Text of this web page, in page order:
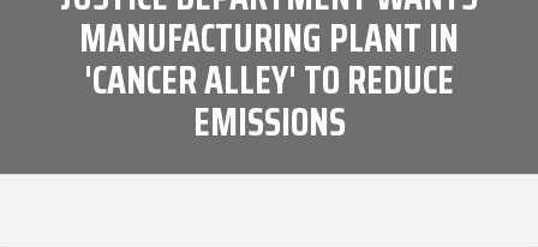
MANUFACTURING PLANT IN
'CANCER ALLEY' TO REDUCE
EMISSIONS